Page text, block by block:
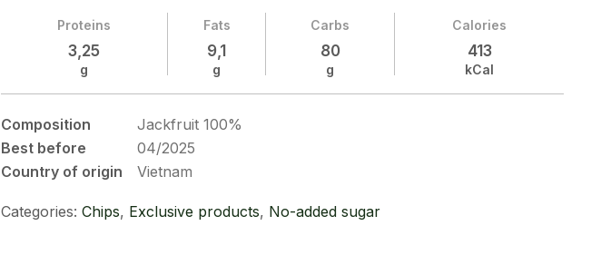
Proteins
3,25
g
Fats
9,1
g
Carbs
80
g
Calories
413
kCal
Composition
Jackfruit 100%
Best before
04/2025
Country of origin
Vietnam
Categories: Chips, Exclusive products, No-added sugar